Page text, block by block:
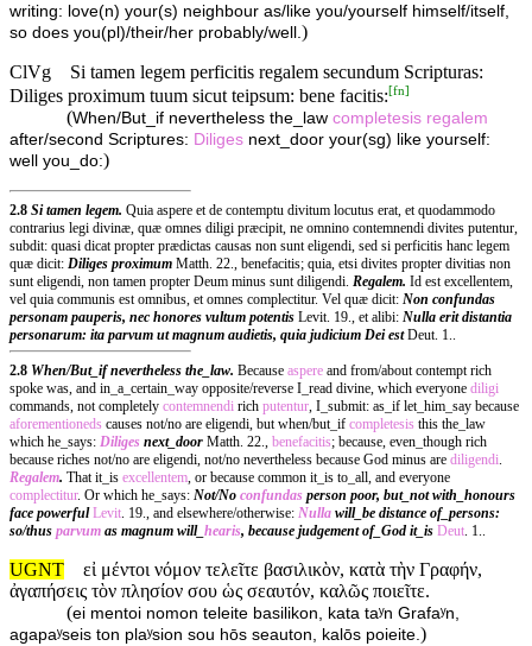
writing: love(n) your(s) neighbour as/like you/yourself himself/itself,
so does you(pl)/their/her probably/well. )
ClVg
Si tamen legem perficitis regalem secundum Scripturas:
Diliges proximum tuum sicut teipsum: bene facitis:[fn]
(When/But_if nevertheless the_law completesis regalem
after/second Scriptures: Diliges next_door your(sg) like yourself:
well you_do:)
2.8 Si tamen legem. Quia aspere et de contemptu divitum locutus erat, et quodammodo
contrarius legi divinæ, quæ omnes diligi præcipit, ne omnino contemnendi divites putentur,
subdit: quasi dicat propter prædictas causas non sunt eligendi, sed si perficitis hanc legem
quæ dicit: Diliges proximum Matth. 22., benefacitis; quia, etsi divites propter divitias non
sunt eligendi, non tamen propter Deum minus sunt diligendi. Regalem. Id est excellentem,
vel quia communis est omnibus, et omnes complectitur. Vel quæ dicit: Non confundas
personam pauperis, nec honores vultum potentis Levit. 19., et alibi: Nulla erit distantia
personarum: ita parvum ut magnum audietis, quia judicium Dei estDeut. 1..
2.8 When/But_if nevertheless the_law. Because aspere and from/about contempt rich
spoke was, and in_a_certain_way opposite/reverse I_read divine, which everyone diligi
commands, not completely contemnendi rich putentur, I_submit: as_if let_him_say because
aforementioneds causes not/no are eligendi, but when/but_if completesis this the_law
which he_says: Diliges next_door Matth. 22., benefacitis; because, even_though rich
because riches not/no are eligendi, not/no nevertheless because God minus are diligendi.
Regalem. That it_is excellentem, or because common it_is to_all, and everyone
complectitur. Or which he_says: Not/No confundas person poor, but_not with_honours
face powerful Levit. 19., and elsewhere/otherwise: Nulla will_be distance of_persons:
so/thus parvum as magnum will_ hearis, because judgement of_God it_is Deut. 1..
UGNT
εἰ μέντοι νόμον τελεῖτε βασιλικὸν, κατὰ τὴν Γραφήν,
ἀγαπήσεις τὸν πλησίον σου ὡς σεαυτόν, καλῶς ποιεῖτε.
(ei mentoi nomon teleite basilikon, kata taʸn Grafaʸn,
agapaʸseis ton plaʸsion sou hōs seauton, kalōs poieite.)